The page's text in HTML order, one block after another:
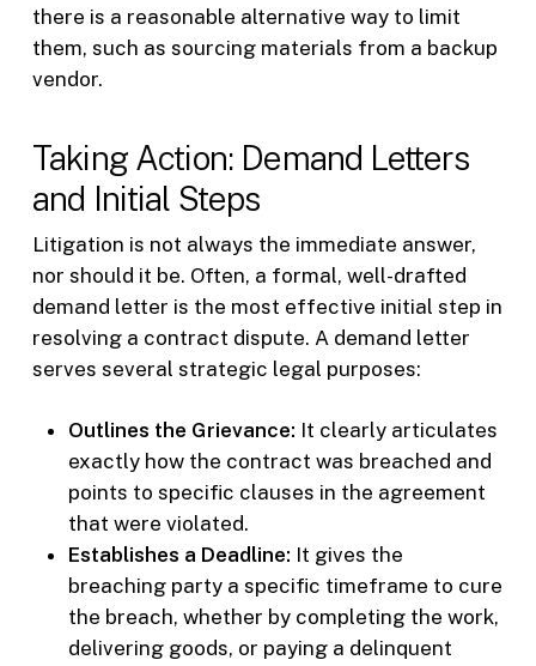
there is a reasonable alternative way to limit
them, such as sourcing materials from a backup
vendor.
Taking Action: Demand Letters
and Initial Steps
Litigation is not always the immediate answer,
nor should it be. Often, a formal, well-drafted
demand letter is the most effective initial step in
resolving a contract dispute. A demand letter
serves several strategic legal purposes:
Outlines the Grievance: It clearly articulates
exactly how the contract was breached and
points to specific clauses in the agreement
that were violated.
Establishes a Deadline: It gives the
breaching party a specific timeframe to cure
the breach, whether by completing the work,
delivering goods, or paying a delinquent